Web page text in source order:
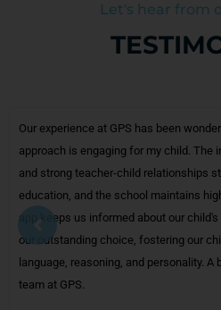
Let's hear from
learning
methods
enrich their
The school
GPS is
in
dedicated
We, as parents,
friendly,
child excited to
academics and extra
Our child feels no
experience.
and promptly